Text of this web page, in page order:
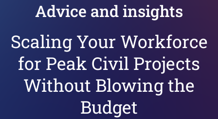
Advice and insights
Scaling Your Workforce
for Peak Civil Projects
Without Blowing the
Budget